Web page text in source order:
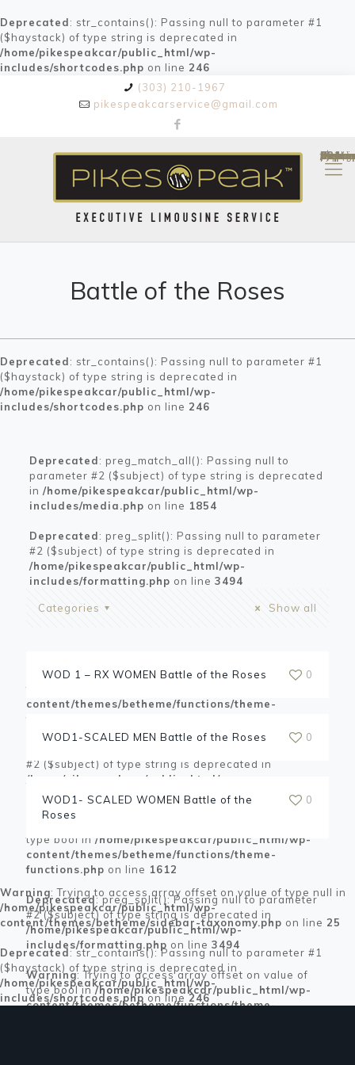
Deprecated: str_contains(): Passing null to parameter #1
($haystack) of type string is deprecated in
/home/pikespeakcar/public_html/wp-
includes/shortcodes.php on line 246
(303) 210-1967
pikespeakcarservice@gmail.com
: trim(): Passing null to parameter #1 ($string) of type string is deprecated in
/home/pikespeakcar/public_html/wp-content/themes/
on line
84
Battle of the Roses
Deprecated: str_contains(): Passing null to parameter #1
($haystack) of type string is deprecated in
/home/pikespeakcar/public_html/wp-
includes/shortcodes.php on line 246
Deprecated: preg_match_all(): Passing null to
parameter #2 ($subject) of type string is deprecated
in /home/pikespeakcar/public_html/wp-
includes/media.php on line 1854
Deprecated: preg_split(): Passing null to parameter
#2 ($subject) of type string is deprecated in
/home/pikespeakcar/public_html/wp-
includes/formatting.php on line 3494
Categories Show all
Warning: Trying to access array offset on value of
content/themes/betheme/functions/theme-
#2 ($subject) of type string is deprecated in
/home/pikespeakcar/public_html/wp-
includes/formatting.phpon line 3494
type bool in /home/pikespeakcar/public_html/wp-
content/themes/betheme/functions/theme-
functions.php on line 1612
Deprecated: preg_split(): Passing null to parameter
#2 ($subject) of type string is deprecated in
/home/pikespeakcar/public_html/wp-
includes/formatting.php on line 3494
Warning: Trying to access array offset on value of
type bool in/home/pikespeakcar/public_html/wp-
content/themes/betheme/functions/theme-
WOD 1 – RX WOMEN Battle of the Roses 0
WOD1-SCALED MEN Battle of the Roses 0
WOD1- SCALED WOMEN Battle of the
Roses
0
Warning: Trying to access array offset on value of type null in
/home/pikespeakcar/public_html/wp-
content/themes/betheme/sidebar-taxonomy.php on line 25
Deprecated: str_contains(): Passing null to parameter #1
($haystack) of type string is deprecated in
/home/pikespeakcar/public_html/wp-
includes/shortcodes.phpon line246